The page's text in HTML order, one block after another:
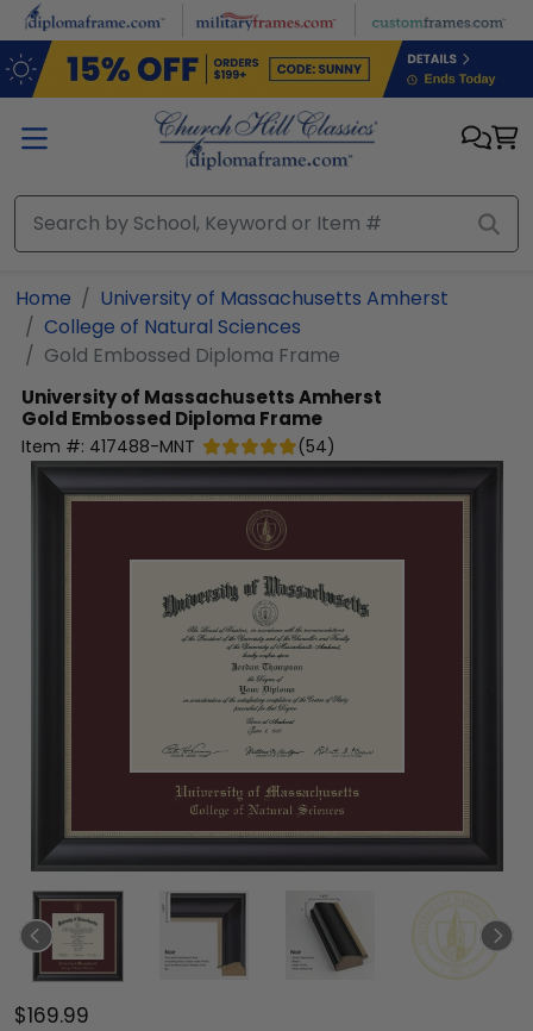
Skip to main content
Home
University of Massachusetts Amherst
College of Natural Sciences
Gold Embossed Diploma Frame
University of Massachusetts Amherst
Gold Embossed Diploma Frame
Item #: 417488-MNT (54)
$169.99